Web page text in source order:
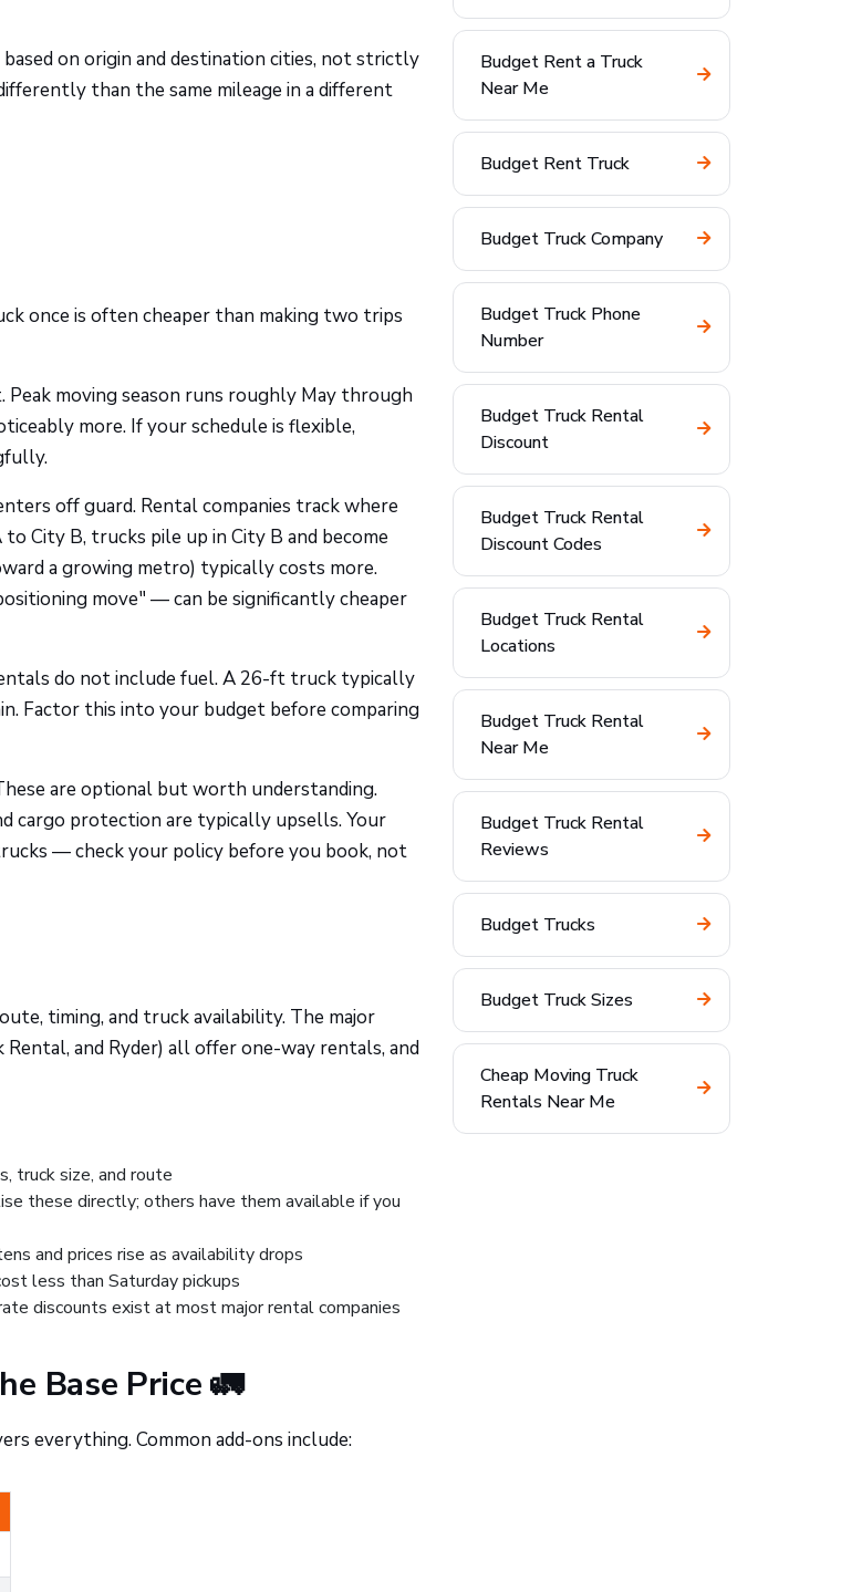
on origin and destination cities, not strictly
than the same mileage in a different
once is often cheaper than making two trips
moving season runs roughly May through
more. If your schedule is flexible,
off guard. Rental companies track where
City B, trucks pile up in City B and become
a growing metro) typically costs more.
move" — can be significantly cheaper
do not include fuel. A 26-ft truck typically
Factor this into your budget before comparing
are optional but worth understanding.
cargo protection are typically upsells. Your
— check your policy before you book, not
timing, and truck availability. The major
and Ryder) all offer one-way rentals, and
truck size, and route
these directly; others have them available if you
and prices rise as availability drops
less than Saturday pickups
discounts exist at most major rental companies
Base Price 🚛
everything. Common add-ons include:
Budget Rent a Truck
Near Me
Budget Rent Truck
Budget Truck Company
Budget Truck Phone
Number
Budget Truck Rental
Discount
Budget Truck Rental
Discount Codes
Budget Truck Rental
Locations
Budget Truck Rental
Near Me
Budget Truck Rental
Reviews
Budget Trucks
Budget Truck Sizes
Cheap Moving Truck
Rentals Near Me